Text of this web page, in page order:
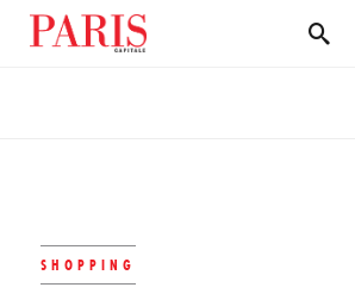
SHOPPING